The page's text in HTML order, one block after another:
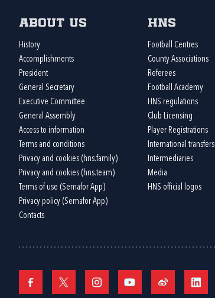
About us
History
Accomplishments
President
General Secretary
Executive Committee
General Assembly
Access to information
Terms and conditions
Privacy and cookies (hns.family)
Privacy and cookies (hns.team)
Terms of use (Semafor App)
Privacy policy (Semafor App)
Contacts
HNS
Football Centres
County Associations
Referees
Football Academy
HNS regulations
Club Licensing
Player Registrations
International transfers
Intermediaries
Media
HNS official logos